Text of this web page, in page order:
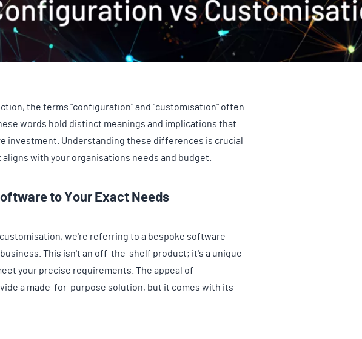
the terms "configuration" and "customisation" often
words hold distinct meanings and implications that
investment. Understanding these differences is crucial
with your organisations needs and budget.
to Your Exact Needs
we're referring to a bespoke software
This isn't an off-the-shelf product; it's a unique
your precise requirements. The appeal of
a made-for-purpose solution, but it comes with its